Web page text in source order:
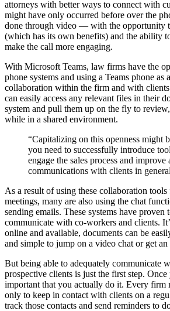
attorneys with better ways to connect with
might have only occurred before over the
done through video — with the opportunity
(which has its own benefits) and the ability
make the call more engaging.
With Microsoft Teams, law firms have the
phone systems and using a Teams phone as
collaboration within the firm and with
can easily access any relevant files in their
system and pull them up on the fly to
while in a shared environment.
“Capitalizing on this openness might
you need to successfully introduce
engage the sales process and improve
communications with clients in
As a result of using these collaboration
meetings, many are also using the chat
sending emails. These systems have proven
communicate with co-workers and clients.
online and available, documents can be
and simple to jump on a video chat or get
But being able to adequately communicate
prospective clients is just the first step. Once
important that you actually do it. Every firm
only to keep in contact with clients on a
track those contacts and send reminders to